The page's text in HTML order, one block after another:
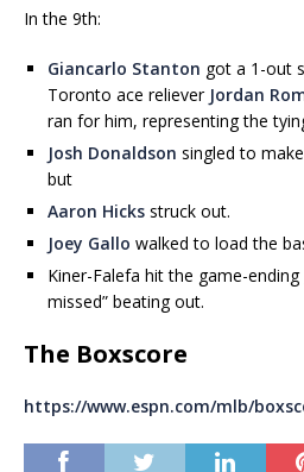
In the 9th:
Giancarlo Stanton got a 1-out
Toronto ace reliever Jordan
ran for him, representing the
Josh Donaldson singled to
but
Aaron Hicks struck out.
Joey Gallo walked to load the
Kiner-Falefa hit the game-
missed” beating out.
The Boxscore
https://www.espn.com/mlb/